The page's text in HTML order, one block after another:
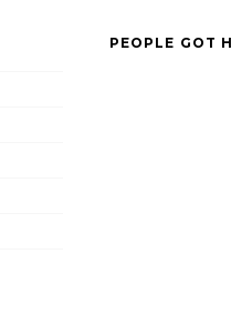
PEOPLE GOT